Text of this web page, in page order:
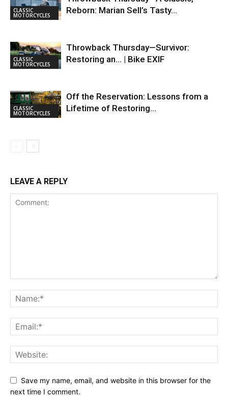
CLASSIC
MOTORCYCLES
Reborn: Marian Sell’s Tasty…
CLASSIC
MOTORCYCLES
Throwback Thursday—Survivor:
Restoring an… | Bike EXIF
CLASSIC
MOTORCYCLES
Off the Reservation: Lessons from a
Lifetime of Restoring…
LEAVE A REPLY
Save my name, email, and website in this browser for the
next time I comment.